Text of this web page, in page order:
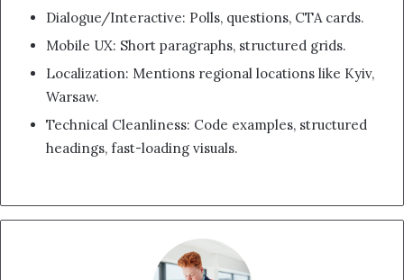
Dialogue/Interactive: Polls, questions, CTA cards.
Mobile UX: Short paragraphs, structured grids.
Localization: Mentions regional locations like Kyiv,
Warsaw.
Technical Cleanliness: Code examples, structured
headings, fast-loading visuals.